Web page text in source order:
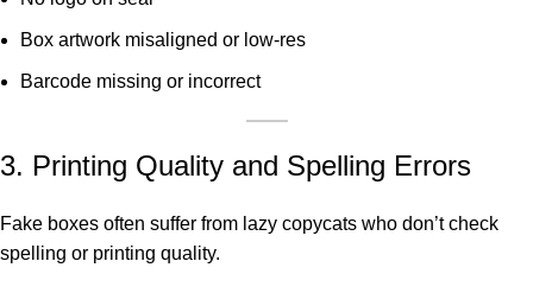
Box artwork misaligned or low-res
Barcode missing or incorrect
3. Printing Quality and Spelling Errors
Fake boxes often suffer from lazy copycats who don’t check
spelling or printing quality.